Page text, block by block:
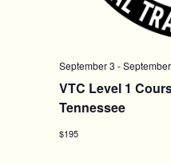
VTC Level 1
Tennessee
September 3 -
$195